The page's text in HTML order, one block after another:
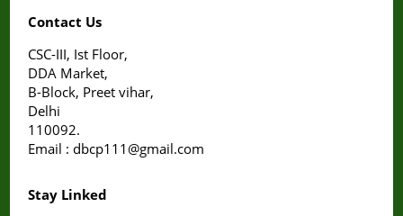
Contact Us
CSC-III, Ist Floor,
DDA Market,
B-Block, Preet vihar,
Delhi
110092.
Email : dbcp111@gmail.com
Stay Linked